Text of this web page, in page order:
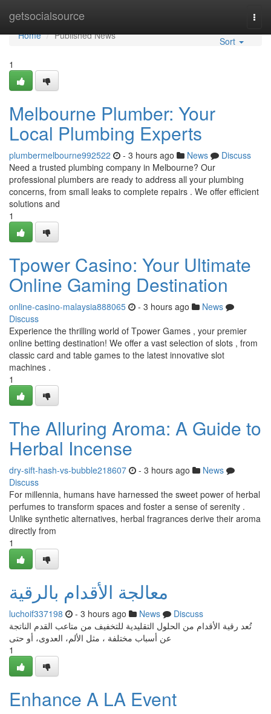
getsocialsource
Home
Home
Published News
Sort
1
Melbourne Plumber: Your
Local Plumbing Experts
plumbermelbourne992522 - 3 hours ago News
Discuss
Need a trusted plumbing company in Melbourne? Our
professional plumbers are ready to address all your plumbing
concerns, from small leaks to complete repairs . We offer efficient
solutions and
1
Tpower Casino: Your Ultimate
Online Gaming Destination
online-casino-malaysia888065 - 3 hours ago
News
Discuss
Experience the thrilling world of Tpower Games , your premier
online betting destination! We offer a vast selection of slots , from
classic card and table games to the latest innovative slot
machines .
1
The Alluring Aroma: A Guide to
Herbal Incense
dry-sift-hash-vs-bubble218607 - 3 hours ago
News
Discuss
For millennia, humans have harnessed the sweet power of herbal
perfumes to transform spaces and foster a sense of serenity .
Unlike synthetic alternatives, herbal fragrances derive their aroma
directly from
1
معالجة الأقدام بالرقية
luchoif337198 - 3 hours ago News
Discuss
تُعد رقية الأقدام من الحلول التقليدية للتخفيف من متاعب القدم الناتجة
عن أسباب مختلفة ، مثل الألم، العدوى، أو حتى
1
Enhance A LA Event